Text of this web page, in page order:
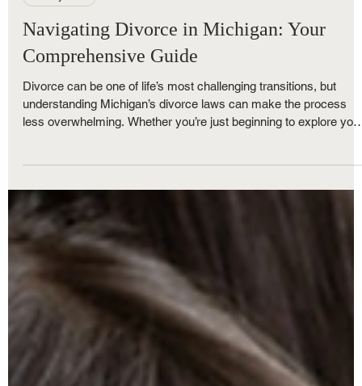
Family Law
Navigating Divorce in Michigan: Your
Comprehensive Guide
Divorce can be one of life’s most challenging transitions, but
one of Metro Detroit’s trusted family law firms, we break down
everything you need to know — from Michigan’s no-fault divorce
rules and residency requirements to property division, child
custody, and timelines.